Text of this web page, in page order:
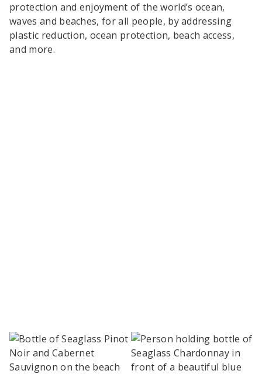
protection and enjoyment of the world’s ocean,
waves and beaches, for all people, by addressing
plastic reduction, ocean protection, beach access,
and more.